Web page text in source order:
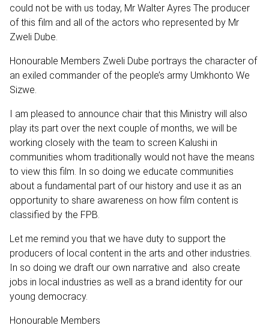
could not be with us today, Mr Walter Ayres The producer
of this film and all of the actors who represented by Mr
Zweli Dube.
Honourable Members Zweli Dube portrays the character of
an exiled commander of the people’s army Umkhonto We
Sizwe.
I am pleased to announce chair that this Ministry will also
play its part over the next couple of months, we will be
working closely with the team to screen Kalushi in
communities whom traditionally would not have the means
to view this film. In so doing we educate communities
about a fundamental part of our history and use it as an
opportunity to share awareness on how film content is
classified by the FPB.
Let me remind you that we have duty to support the
producers of local content in the arts and other industries.
In so doing we draft our own narrative and also create
jobs in local industries as well as a brand identity for our
young democracy.
Honourable Members